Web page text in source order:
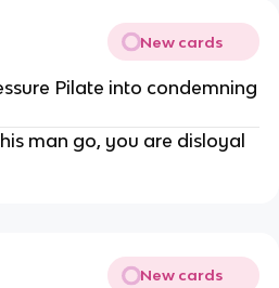
New cards
Pilate into condemning
man go, you are disloyal
New cards